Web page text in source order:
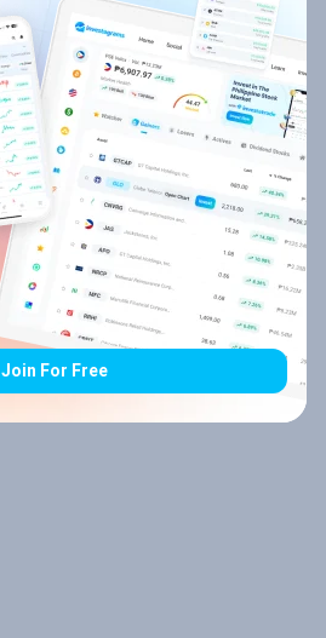
Join For Free